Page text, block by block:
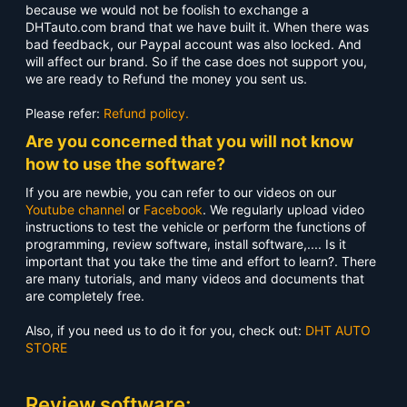
because we would not be foolish to exchange a
DHTauto.com brand that we have built it. When there was
bad feedback, our Paypal account was also locked. And
will affect our brand. So if the case does not support you,
we are ready to Refund the money you sent us.
Please refer: Refund policy.
Are you concerned that you will not know
how to use the software?
If you are newbie, you can refer to our videos on our
Youtube channel or Facebook. We regularly upload video
instructions to test the vehicle or perform the functions of
programming, review software, install software,.... Is it
important that you take the time and effort to learn?. There
are many tutorials, and many videos and documents that
are completely free.
Also, if you need us to do it for you, check out: DHT AUTO
STORE